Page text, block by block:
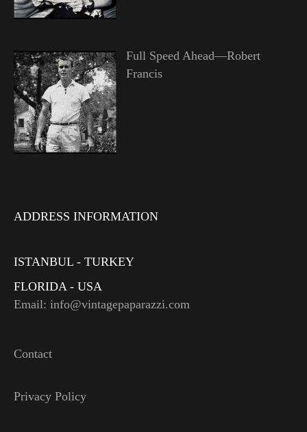
Full Speed Ahead—Robert
Francis
ADDRESS INFORMATION
ISTANBUL - TURKEY
FLORIDA - USA
Email: info@vintagepaparazzi.com
Contact
Privacy Policy